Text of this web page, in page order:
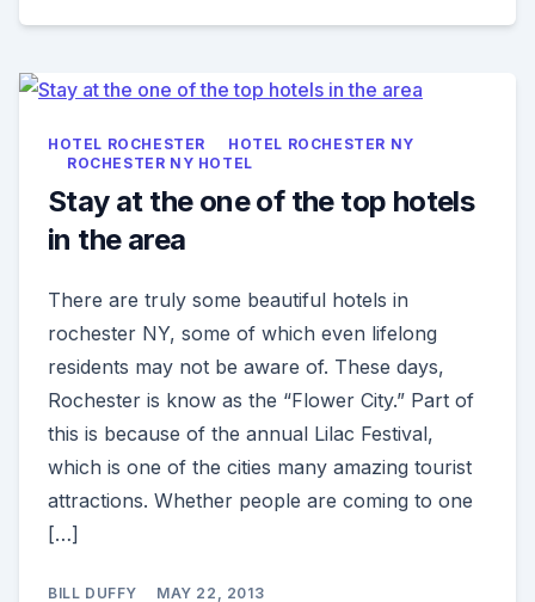
HOTEL ROCHESTER
HOTEL ROCHESTER NY
ROCHESTER NY HOTEL
Stay at the one of the top hotels
in the area
There are truly some beautiful hotels in
rochester NY, some of which even lifelong
residents may not be aware of. These days,
Rochester is know as the “Flower City.” Part of
this is because of the annual Lilac Festival,
which is one of the cities many amazing tourist
attractions. Whether people are coming to one
[…]
BILL DUFFY MAY 22, 2013